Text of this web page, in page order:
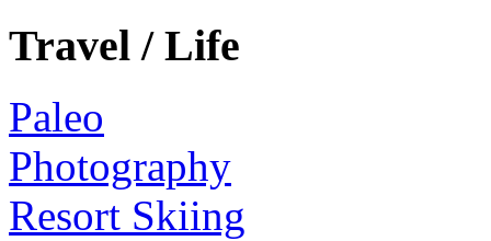
Travel / Life
Paleo
Photography
Resort Skiing